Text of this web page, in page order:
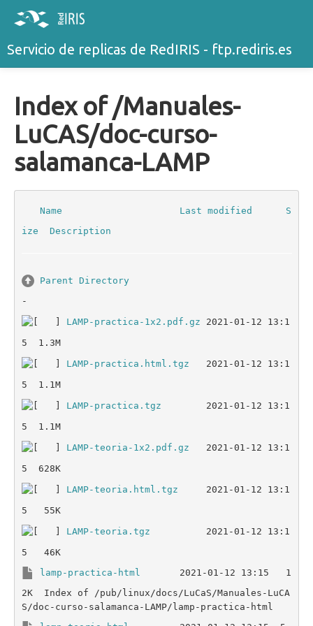
Servicio de replicas de RedIRIS - ftp.rediris.es
Index of /Manuales-
LuCAS/doc-curso-
salamanca-LAMP
Name Last modified
S
ize
Description
Parent Directory
LAMP-practica-1x2.pdf.gz 2021-01-12 13:1
LAMP-practica.html.tgz
   2021-01-12 13:1
LAMP-practica.tgz
        2021-01-12 13:1
LAMP-teoria-1x2.pdf.gz
   2021-01-12 13:1
LAMP-teoria.html.tgz
     2021-01-12 13:1
LAMP-teoria.tgz
          2021-01-12 13:1
lamp-practica-html
       2021-01-12 13:15   1
2K  Index of /pub/linux/docs/LuCaS/Manuales-LuCA